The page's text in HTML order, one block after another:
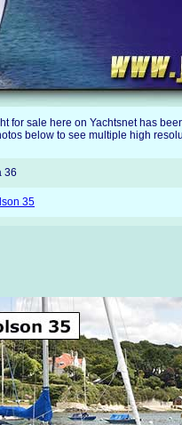
for sale here on Yachtsnet has
below to see multiple high
36
35